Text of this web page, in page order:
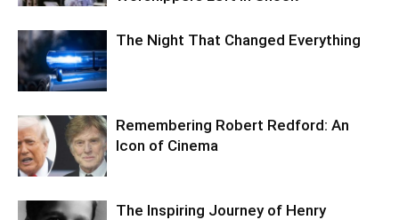
The Night That Changed Everything
Remembering Robert Redford: An
Icon of Cinema
The Inspiring Journey of Henry